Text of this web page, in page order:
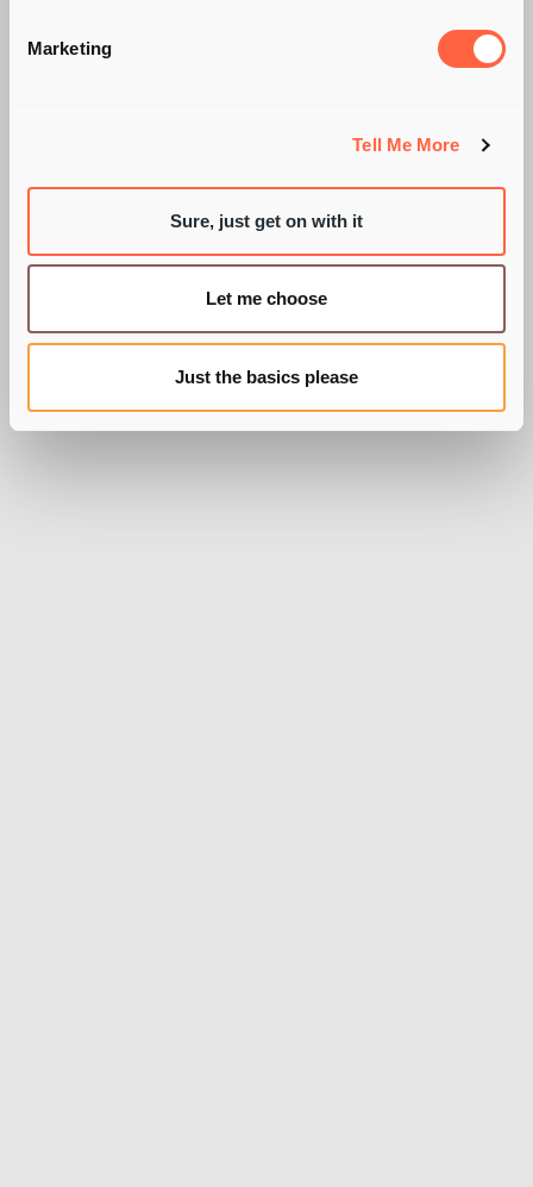
Marketing
Tell Me More
Sure, just get on with it
Let me choose
Just the basics please
THE 'SUNDAY
BY PIE RECRUITMENT